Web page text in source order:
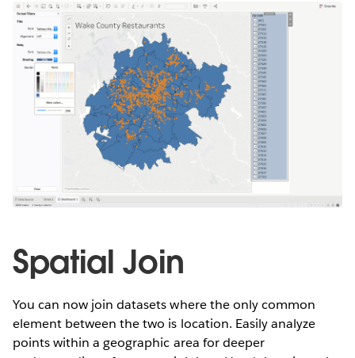
Spatial Join
You can now join datasets where the only common
element between the two is location. Easily analyze
points within a geographic area for deeper